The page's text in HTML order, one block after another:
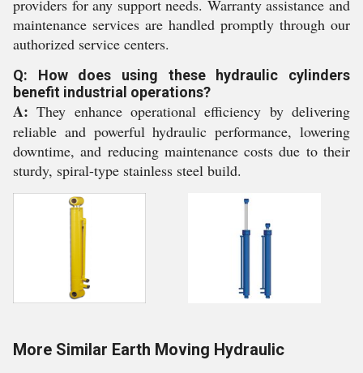
providers for any support needs. Warranty assistance and
maintenance services are handled promptly through our
authorized service centers.
Q: How does using these hydraulic cylinders
benefit industrial operations?
A: They enhance operational efficiency by delivering
reliable and powerful hydraulic performance, lowering
downtime, and reducing maintenance costs due to their
sturdy, spiral-type stainless steel build.
More Similar Earth Moving Hydraulic